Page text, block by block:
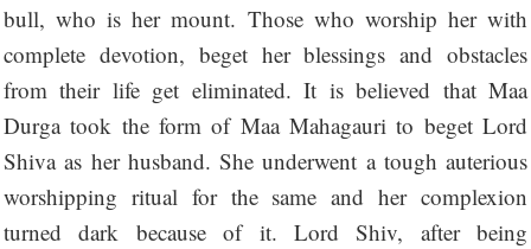
bull, who is her mount. Those who worship her with
complete devotion, beget her blessings and obstacles
from their life get eliminated. It is believed that Maa
Durga took the form of Maa Mahagauri to beget Lord
Shiva as her husband. She underwent a tough auterious
worshipping ritual for the same and her complexion
turned dark because of it. Lord Shiv, after being